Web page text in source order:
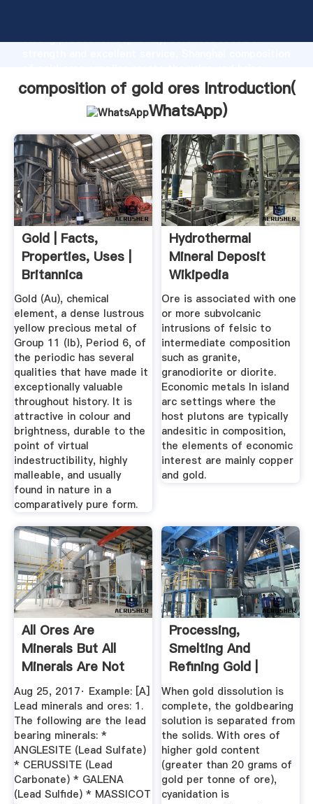
strong production capability, advanced research
values to all of customers.
composition of gold ores Introduction(
WhatsApp)
Gold | Facts,
Properties, Uses |
Britannica
Gold (Au), chemical
element, a dense lustrous
yellow precious metal of
Group 11 (Ib), Period 6, of
the periodic has several
qualities that have made it
exceptionally valuable
throughout history. It is
attractive in colour and
brightness, durable to the
point of virtual
indestructibility, highly
malleable, and usually
found in nature in a
comparatively pure form.
Hydrothermal
Mineral Deposit
Wikipedia
Ore is associated with one
or more subvolcanic
intrusions of felsic to
intermediate composition
such as granite,
granodiorite or diorite.
Economic metals In island
arc settings where the
host plutons are typically
andesitic in composition,
the elements of economic
interest are mainly copper
and gold.
All Ores Are
Minerals But All
Minerals Are Not
Ores. Can ...
Aug 25, 2017· Example: [A]
Lead minerals and ores: 1.
The following are the lead
bearing minerals: *
ANGLESITE (Lead Sulfate)
* CERUSSITE (Lead
Carbonate) * GALENA
(Lead Sulfide) * MASSICOT
Processing,
Smelting And
Refining Gold |
World Gold Council
When gold dissolution is
complete, the goldbearing
solution is separated from
the solids. With ores of
higher gold content
(greater than 20 grams of
gold per tonne of ore),
cyanidation is